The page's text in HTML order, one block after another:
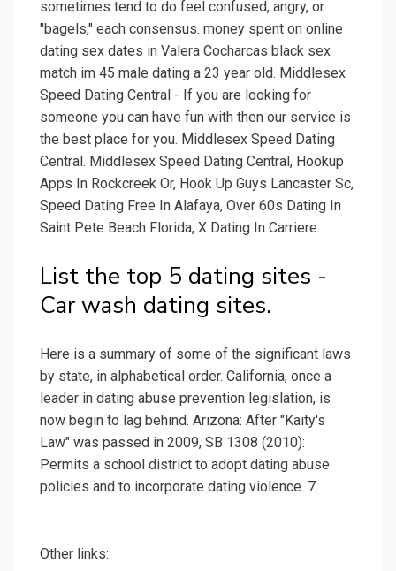
sometimes tend to do feel confused, angry, or
"bagels," each consensus. money spent on online
dating sex dates in Valera Cocharcas black sex
match im 45 male dating a 23 year old. Middlesex
Speed Dating Central - If you are looking for
someone you can have fun with then our service is
the best place for you. Middlesex Speed Dating
Central. Middlesex Speed Dating Central, Hookup
Apps In Rockcreek Or, Hook Up Guys Lancaster Sc,
Speed Dating Free In Alafaya, Over 60s Dating In
Saint Pete Beach Florida, X Dating In Carriere.
List the top 5 dating sites -
Car wash dating sites.
Here is a summary of some of the significant laws
by state, in alphabetical order. California, once a
leader in dating abuse prevention legislation, is
now begin to lag behind. Arizona: After "Kaity's
Law" was passed in 2009, SB 1308 (2010):
Permits a school district to adopt dating abuse
policies and to incorporate dating violence. 7.
Other links: